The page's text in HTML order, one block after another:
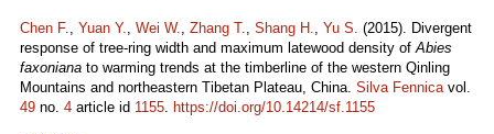
Chen F., Yuan Y., Wei W., Zhang T., Shang H., Yu S. (2015). Divergent
response of tree-ring width and maximum latewood density ofAbies
faxoniana to warming trends at the timberline of the western Qinling
Mountains and northeastern Tibetan Plateau, China. Silva Fennicavol.
49 no. 4 article id 1155. https://doi.org/10.14214/sf.1155